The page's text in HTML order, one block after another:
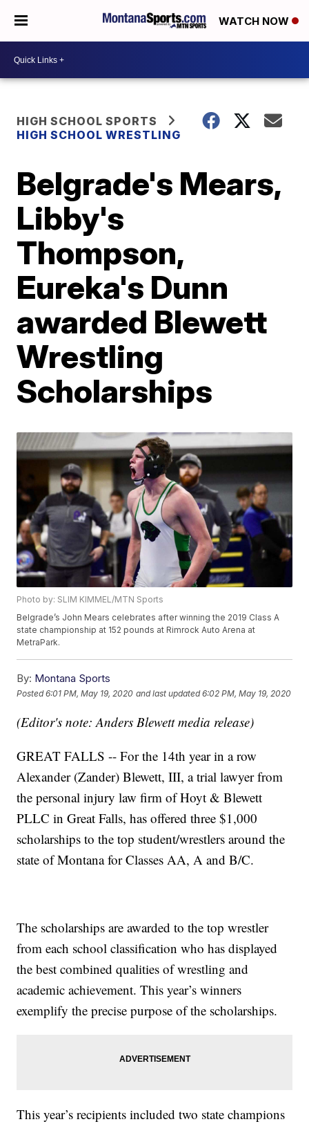
WATCH NOW
HIGH SCHOOL SPORTS
HIGH SCHOOL WRESTLING
Belgrade's Mears,
Libby's
Thompson,
Eureka's Dunn
awarded Blewett
Wrestling
Scholarships
Photo by: SLIM KIMMEL/MTN Sports
Belgrade’s John Mears celebrates after winning the 2019 Class A
state championship at 152 pounds at Rimrock Auto Arena at
MetraPark.
By: Montana Sports
Posted6:01 PM, May 19, 2020 and last updated 6:02 PM, May 19, 2020
(Editor's note: Anders Blewett media release)
GREAT FALLS -- For the 14th year in a row
Alexander (Zander) Blewett, III, a trial lawyer from
the personal injury law firm of Hoyt & Blewett
PLLC in Great Falls, has offered three $1,000
scholarships to the top student/wrestlers around the
state of Montana for Classes AA, A and B/C.
The scholarships are awarded to the top wrestler
from each school classification who has displayed
the best combined qualities of wrestling and
academic achievement. This year’s winners
exemplify the precise purpose of the scholarships.
This year’s recipients included two state champions